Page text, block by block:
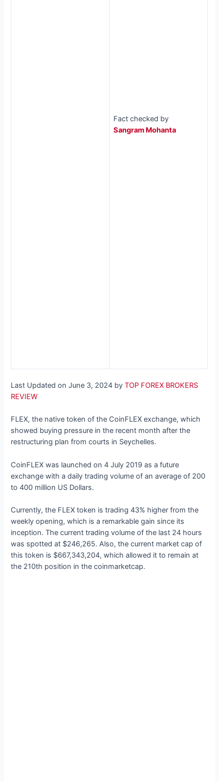
Fact checked by
Sangram Mohanta
Last Updated on June 3, 2024 byTOP FOREX BROKERS
REVIEW
FLEX, the native token of the CoinFLEX exchange, which
showed buying pressure in the recent month after the
restructuring plan from courts in Seychelles.
CoinFLEX was launched on 4 July 2019 as a future
exchange with a daily trading volume of an average of 200
to 400 million US Dollars.
Currently, the FLEX token is trading 43% higher from the
weekly opening, which is a remarkable gain since its
inception. The current trading volume of the last 24 hours
was spotted at $246,265. Also, the current market cap of
this token is $667,343,204, which allowed it to remain at
the 210th position in the coinmarketcap.